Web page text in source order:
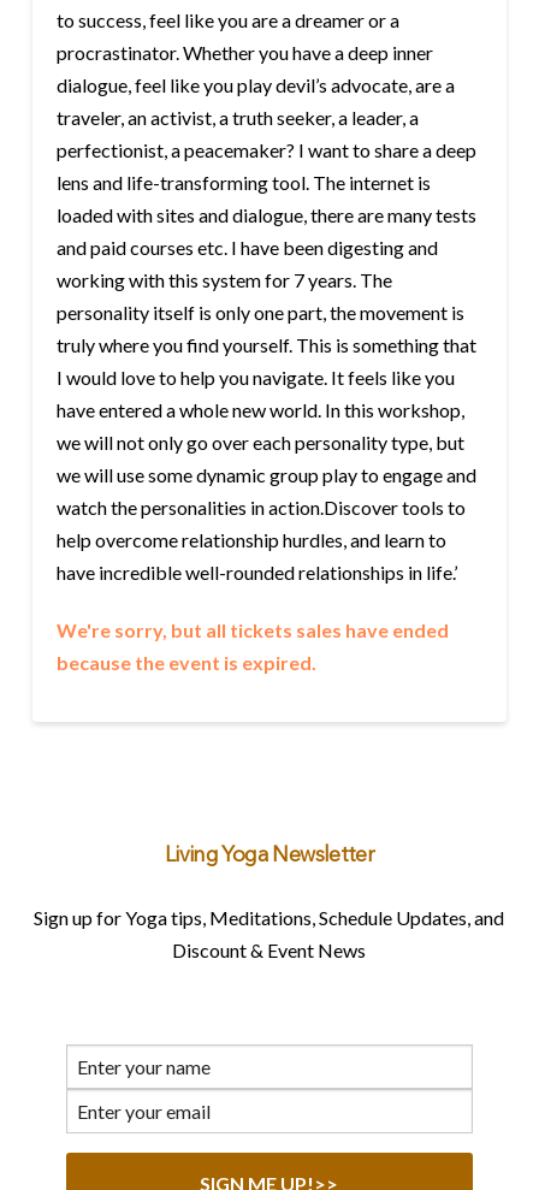
to success, feel like you are a dreamer or a
procrastinator. Whether you have a deep inner
dialogue, feel like you play devil’s advocate, are a
traveler, an activist, a truth seeker, a leader, a
perfectionist, a peacemaker? I want to share a deep
lens and life-transforming tool. The internet is
loaded with sites and dialogue, there are many tests
and paid courses etc. I have been digesting and
working with this system for 7 years. The
personality itself is only one part, the movement is
truly where you find yourself. This is something that
I would love to help you navigate. It feels like you
have entered a whole new world. In this workshop,
we will not only go over each personality type, but
we will use some dynamic group play to engage and
watch the personalities in action.Discover tools to
help overcome relationship hurdles, and learn to
have incredible well-rounded relationships in life.’
We're sorry, but all tickets sales have ended
because the event is expired.
Living Yoga Newsletter
Sign up for Yoga tips, Meditations, Schedule Updates, and
Discount & Event News